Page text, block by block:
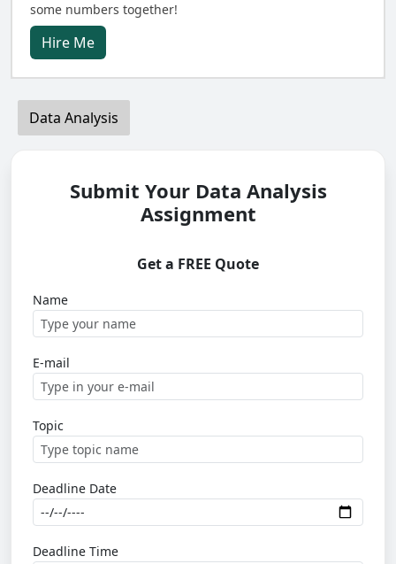
some numbers together!
Hire Me
Data Analysis
Submit Your Data Analysis
Assignment
Get a FREE Quote
Name
E-mail
Topic
Deadline Date
Deadline Time